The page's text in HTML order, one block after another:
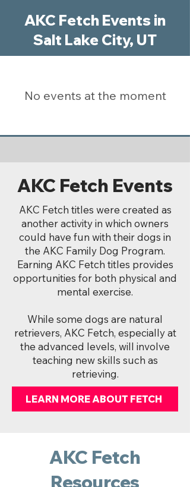
AKC Fetch Events in
Salt Lake City, UT
No events at the moment
AKC Fetch Events
AKC Fetch titles were created as
another activity in which owners
could have fun with their dogs in
the AKC Family Dog Program.
Earning AKC Fetch titles provides
opportunities for both physical and
mental exercise.
While some dogs are natural
retrievers, AKC Fetch, especially at
the advanced levels, will involve
teaching new skills such as
retrieving.
LEARN MORE ABOUT FETCH
AKC Fetch
Resources